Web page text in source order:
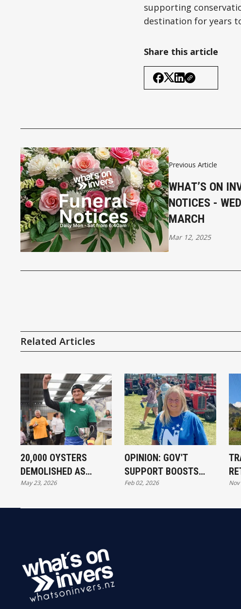
supporting
destination for years
Share this article
Previous Article
WHAT’S ON
NOTICES -
MARCH
Mar 12, 2025
Related Articles
20,000 OYSTERS
DEMOLISHED AS
BLUFF FESTIVAL
May 23, 2026
OPINION: GOV'T
SUPPORT BOOSTS
SOUTHLAND EVENT
Feb 02, 2026